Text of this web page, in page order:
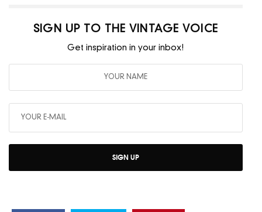
SIGN UP TO THE VINTAGE VOICE
Get inspiration in your inbox!
SIGN UP